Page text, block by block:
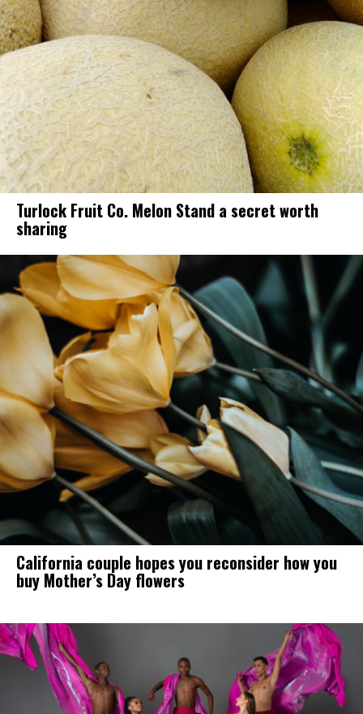
Turlock Fruit Co. Melon Stand a secret worth
sharing
California couple hopes you reconsider how you
buy Mother’s Day flowers